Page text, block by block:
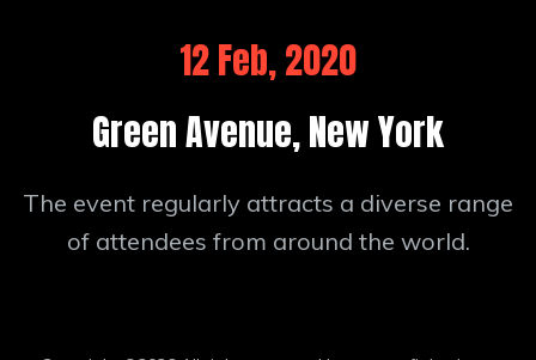
12 Feb, 2020
Green Avenue, New York
The event regularly attracts a diverse range
of attendees from around the world.